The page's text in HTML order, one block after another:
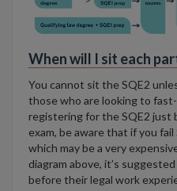
When will I sit each
You cannot sit the SQE2
those who are looking to
registering for the SQE2 just
exam, be aware that if you
which may be a very
diagram above, it’s
before their legal work